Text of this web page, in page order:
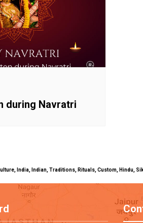
during Navratri
India, Indian, Traditions, Rituals, Custom,